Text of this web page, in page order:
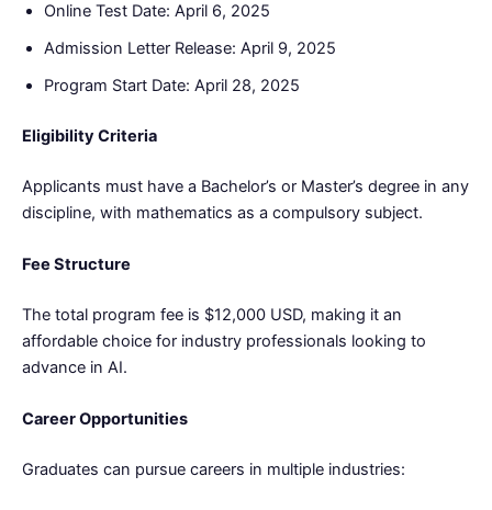
Online Test Date: April 6, 2025
Admission Letter Release: April 9, 2025
Program Start Date: April 28, 2025
Eligibility Criteria
Applicants must have a Bachelor’s or Master’s degree in any
discipline, with mathematics as a compulsory subject.
Fee Structure
The total program fee is $12,000 USD, making it an
affordable choice for industry professionals looking to
advance in AI.
Career Opportunities
Graduates can pursue careers in multiple industries: